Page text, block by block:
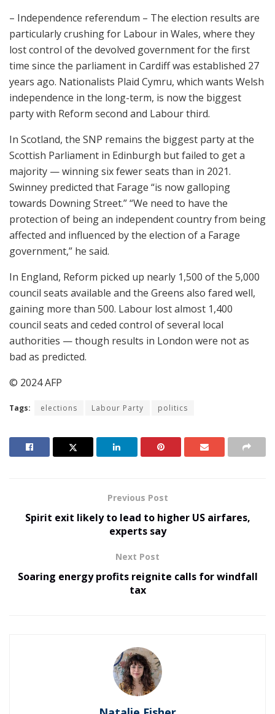
– Independence referendum – The election results are
particularly crushing for Labour in Wales, where they
lost control of the devolved government for the first
time since the parliament in Cardiff was established 27
years ago. Nationalists Plaid Cymru, which wants Welsh
independence in the long-term, is now the biggest
party with Reform second and Labour third.
In Scotland, the SNP remains the biggest party at the
Scottish Parliament in Edinburgh but failed to get a
majority — winning six fewer seats than in 2021.
Swinney predicted that Farage “is now galloping
towards Downing Street.” “We need to have the
protection of being an independent country from being
affected and influenced by the election of a Farage
government,” he said.
In England, Reform picked up nearly 1,500 of the 5,000
council seats available and the Greens also fared well,
gaining more than 500. Labour lost almost 1,400
council seats and ceded control of several local
authorities — though results in London were not as
bad as predicted.
© 2024 AFP
Tags: elections Labour Party politics
Previous Post
Spirit exit likely to lead to higher US airfares,
experts say
Next Post
Soaring energy profits reignite calls for windfall
tax